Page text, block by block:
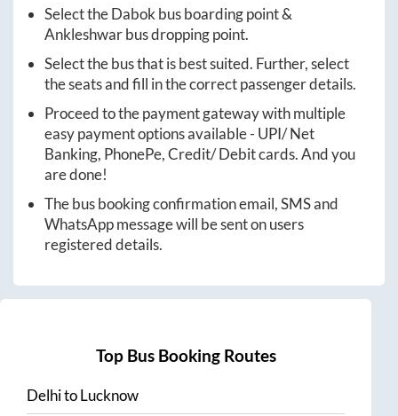
Select theDabok bus boarding point &
Ankleshwarbus dropping point.
Select the bus that is best suited. Further, select
the seats and fill in the correct passenger details.
Proceed to the payment gateway with multiple
easy payment options available - UPI/ Net
Banking, PhonePe, Credit/ Debit cards. And you
are done!
The bus booking confirmation email, SMS and
WhatsApp message will be sent on users
registered details.
Top Bus Booking Routes
DelhitoLucknow